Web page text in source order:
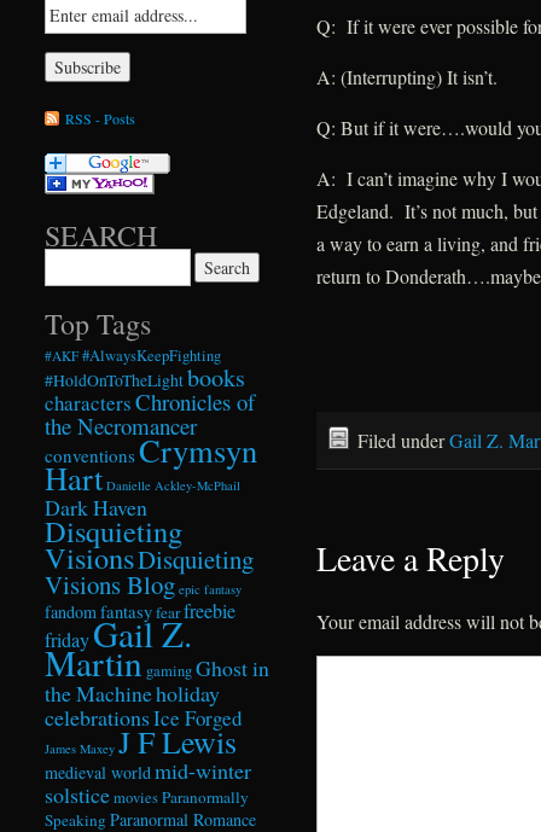
Q: If it were ever possible
A: (Interrupting) It isn’t.
Q: But if it were….would
A: I can’t imagine why I
Edgeland. It’s not much, but
a way to earn a living, and
return to
Filed underGail Z.
Leave a Reply
Your email address will not
RSS - Posts
SEARCH
Top Tags
#AKF #AlwaysKeepFighting
#HoldOnToTheLightbooks
charactersChronicles of
the Necromancer
conventionsCrymsyn
Hart Danielle Ackley-McPhail
Dark Haven
Disquieting
VisionsDisquieting
Visions Blog epic fantasy
fandom fantasyfearfreebie
fridayGail Z.
Martin gamingGhost in
the Machineholiday
celebrationsIce Forged
James Maxey J F Lewis
medieval world mid-winter
solsticemoviesParanormally
Speaking Paranormal Romance